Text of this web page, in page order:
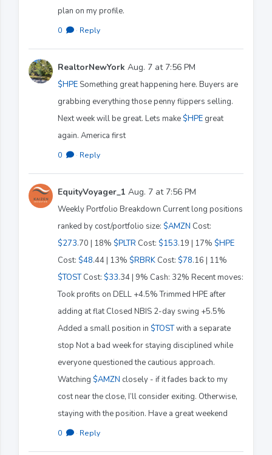
plan on my profile.
0 · Reply
RealtorNewYork Aug. 7 at 7:56 PM
$HPE Something great happening here. Buyers are
grabbing everything those penny flippers selling.
Next week will be great. Lets make $HPE great
again. America first
0 · Reply
EquityVoyager_1 Aug. 7 at 7:56 PM
Weekly Portfolio Breakdown Current long positions
ranked by cost/portfolio size: $AMZN Cost:
$273.70 | 18% $PLTR Cost: $153.19 | 17% $HPE
Cost: $48.44 | 13% $RBRK Cost: $78.16 | 11%
$TOSTCost: $33.34 | 9% Cash: 32% Recent moves:
Took profits on DELL +4.5% Trimmed HPE after
adding at flat Closed NBIS 2-day swing +5.5%
Added a small position in $TOSTwith a separate
stop Not a bad week for staying disciplined while
everyone questioned the cautious approach.
Watching $AMZN closely - if it fades back to my
cost near the close, I’ll consider exiting. Otherwise,
staying with the position. Have a great weekend
0 · Reply